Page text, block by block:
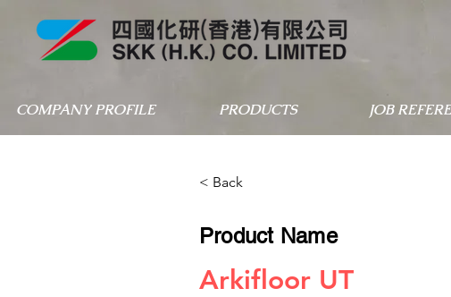
COMPANY PROFILE PRODUCTS JOB
< Back
Product Name
Arkifloor UT